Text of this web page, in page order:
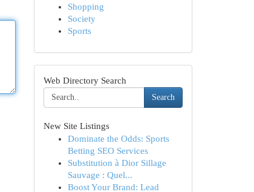
Shopping
Society
Sports
Web Directory Search
Search
New Site Listings
Dominate the Odds: Sports
Betting SEO Services
Substitution à Dior Sillage
Sauvage : Quel...
Boost Your Brand: Lead